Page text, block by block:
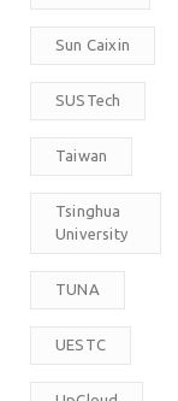
Sun Caixin
SUSTech
Taiwan
Tsinghua
University
TUNA
UESTC